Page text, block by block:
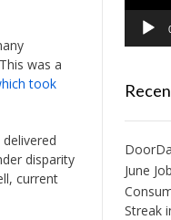
was a
took
disparity
current
June
Streak